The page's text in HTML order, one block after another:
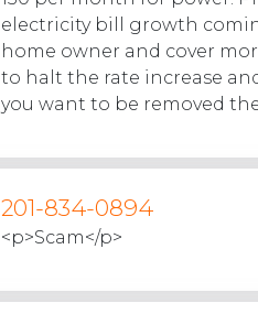
electricity bill growth
home owner and cover
to halt the rate increase
you want to be removed
201-834-0894
<p>Scam</p>